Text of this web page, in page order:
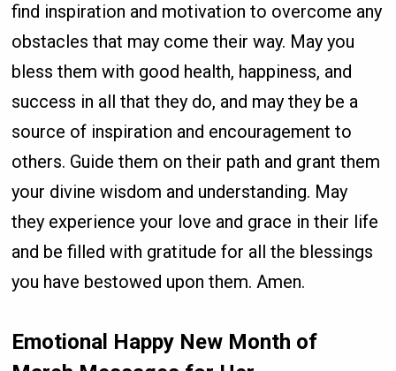
find inspiration and motivation to overcome any
obstacles that may come their way. May you
bless them with good health, happiness, and
success in all that they do, and may they be a
source of inspiration and encouragement to
others. Guide them on their path and grant them
your divine wisdom and understanding. May
they experience your love and grace in their life
and be filled with gratitude for all the blessings
you have bestowed upon them. Amen.
Emotional Happy New Month of